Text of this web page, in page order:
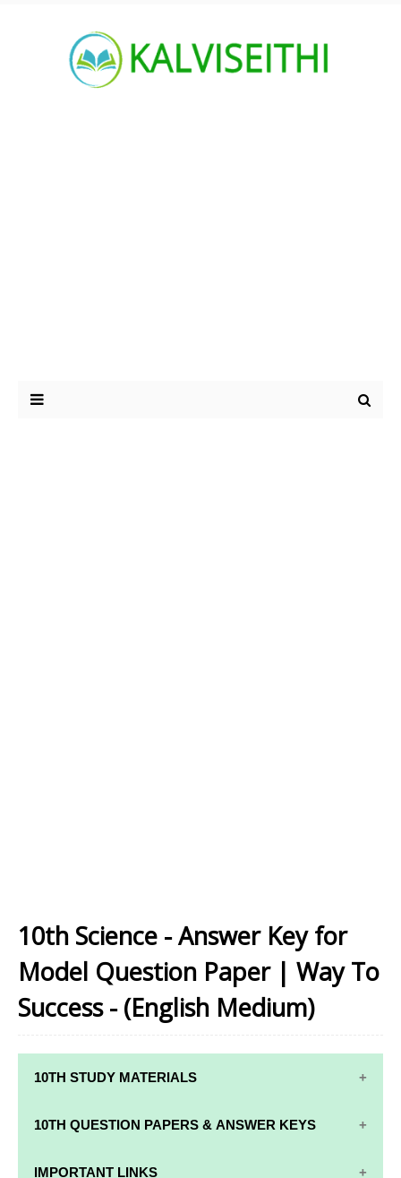
10th Science - Answer Key for
Model Question Paper | Way To
Success - (English Medium)
10TH STUDY MATERIALS
10TH STUDY
10TH MATHS
MATERIALS
10TH QUESTION PAPERS & ANSWER KEYS
10TH QUARTERLY EXAM QUESTION PAPERS AND
IMPORTANT LINKS